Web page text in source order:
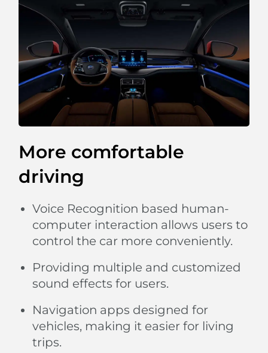
More comfortable
driving
Voice Recognition based human-
computer interaction allows users to
control the car more conveniently.
Providing multiple and customized
sound effects for users.
Navigation apps designed for
vehicles, making it easier for living
trips.